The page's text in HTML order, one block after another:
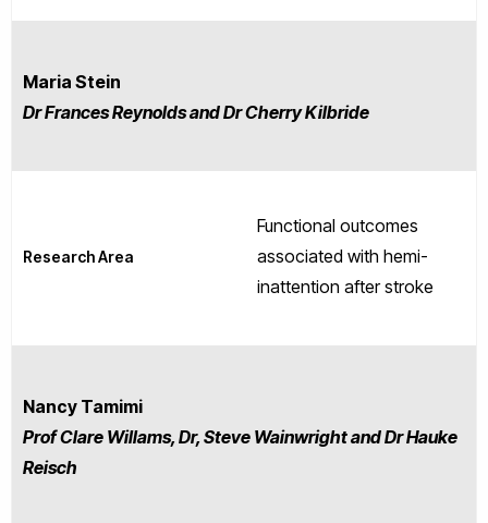
Maria Stein
Dr Frances Reynolds and Dr Cherry Kilbride
Research Area
Functional outcomes
associated with hemi-
inattention after stroke
Nancy Tamimi
Prof Clare Willams, Dr, Steve Wainwright and Dr Hauke
Reisch